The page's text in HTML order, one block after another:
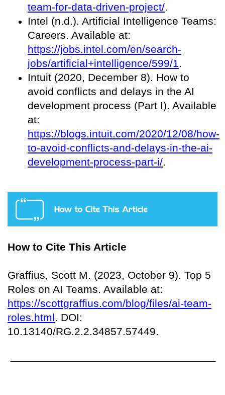
team-for-data-driven-project/.
Intel (n.d.). Artificial Intelligence Teams:
Careers. Available at:
https://jobs.intel.com/en/search-
jobs/artificial+intelligence/599/1.
Intuit (2020, December 8). How to
avoid conflicts and delays in the AI
development process (Part I). Available
at:
https://blogs.intuit.com/2020/12/08/how-
to-avoid-conflicts-and-delays-in-the-ai-
development-process-part-i/.
How to Cite This Article
Graffius, Scott M. (2023, October 9). Top 5
Roles on AI Teams. Available at:
https://scottgraffius.com/blog/files/ai-team-
roles.html. DOI:
10.13140/RG.2.2.34857.57449.